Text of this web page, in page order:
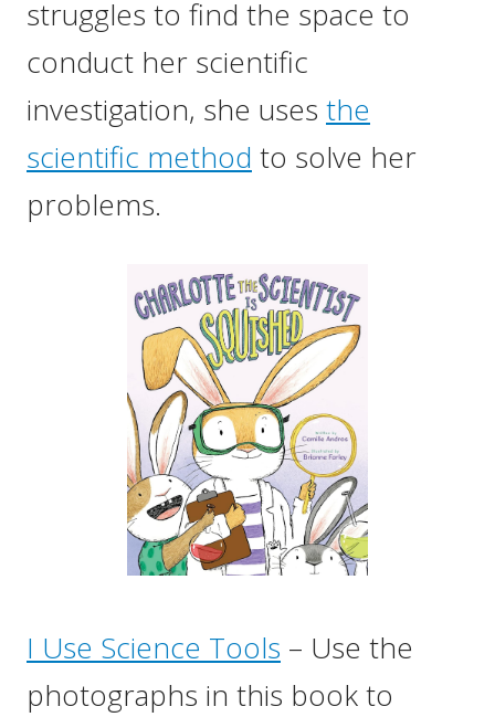
struggles to find the space to
conduct her scientific
investigation, she uses the
scientific method to solve her
problems.
I Use Science Tools – Use the
photographs in this book to